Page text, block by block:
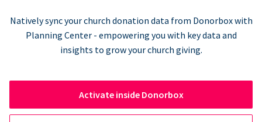
Natively sync your church donation data from Donorbox with
Planning Center - empowering you with key data and
insights to grow your church giving.
Activate inside Donorbox